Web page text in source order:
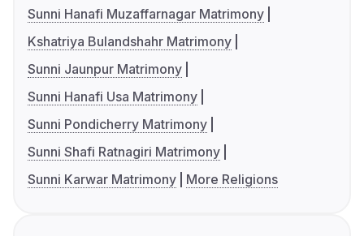
Sunni Hanafi Muzaffarnagar Matrimony
Kshatriya Bulandshahr Matrimony
Sunni Jaunpur Matrimony
Sunni Hanafi Usa Matrimony
Sunni Pondicherry Matrimony
Sunni Shafi Ratnagiri Matrimony
Sunni Karwar Matrimony
More Religions